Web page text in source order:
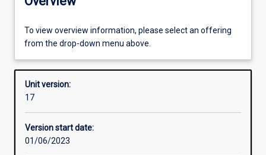
Offerings
Requisites
Enrolment rules
To view overview information, please select an offering
from the drop-down menu above.
Unit version:
17
Version start date:
01/06/2023